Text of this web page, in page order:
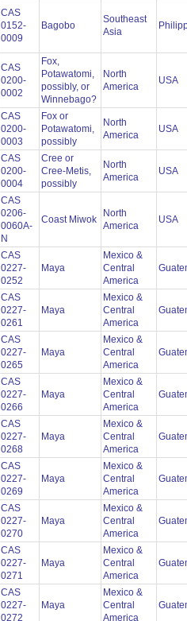
CAS
0152-
0009
Bagobo
Southeast
Asia
CAS
0200-
0002
Fox,
Potawatomi,
possibly, or
Winnebago?
North
America
USA
CAS
0200-
0003
Fox or
Potawatomi,
possibly
North
America
USA
CAS
0200-
0004
Cree or
Cree-Metis,
possibly
North
America
USA
CAS
0206-
0060A-
N
Coast Miwok
North
America
USA
CAS
0227-
0252
Maya
Mexico &
Central
America
CAS
0227-
0261
Maya
Mexico &
Central
America
CAS
0227-
0265
Maya
Mexico &
Central
America
CAS
0227-
0266
Maya
Mexico &
Central
America
CAS
0227-
0268
Maya
Mexico &
Central
America
CAS
0227-
0269
Maya
Mexico &
Central
America
CAS
0227-
0270
Maya
Mexico &
Central
America
CAS
0227-
0271
Maya
Mexico &
Central
America
CAS
0227-
0272
Maya
Mexico &
Central
America